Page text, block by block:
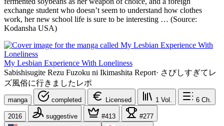
exchange student who doesn’t seem to understand how clothes
work, her new school life is sure to be interesting … (Source:
Kodansha USA)
My Lesbian Experience With Loneliness
Sabishisugite Rezu Fuzoku ni Ikimashita Report· さびしすぎてレ
ズ風俗に行きましたレポ
manga completed Licensed 1 Vol. 6 Ch.
2016 suggestive #413
#277